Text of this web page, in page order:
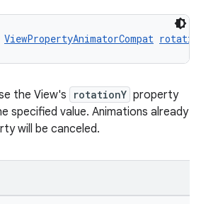
ViewPropertyAnimatorCompat
the View's rotationY property
specified value. Animations already
will be canceled.